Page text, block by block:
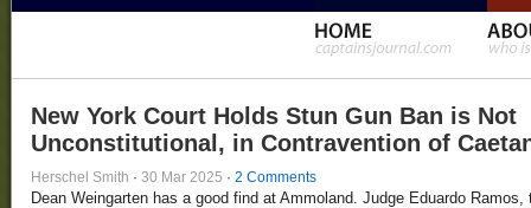
New York Court Holds Stun Gun Ban is Not
Unconstitutional, in Contravention of
Herschel Smith · 30 Mar 2025 · 2 Comments
Dean Weingarten has a good find at Ammoland. Judge Eduardo Ramos,